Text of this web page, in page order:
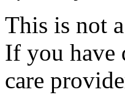
This is not
If you have
care